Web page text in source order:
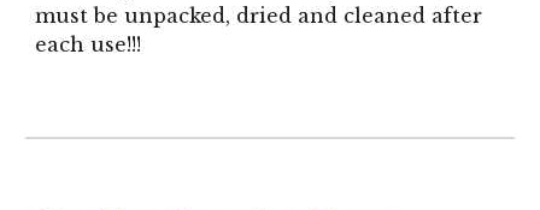
must be unpacked, dried and cleaned after
each use!!!